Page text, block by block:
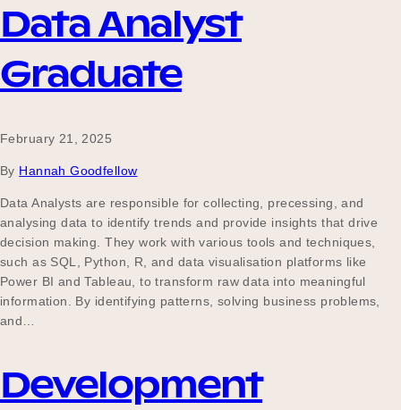
Data Analyst
Graduate
February 21, 2025
By Hannah Goodfellow
Data Analysts are responsible for collecting, precessing, and
analysing data to identify trends and provide insights that drive
decision making. They work with various tools and techniques,
such as SQL, Python, R, and data visualisation platforms like
Power BI and Tableau, to transform raw data into meaningful
information. By identifying patterns, solving business problems,
and…
Development